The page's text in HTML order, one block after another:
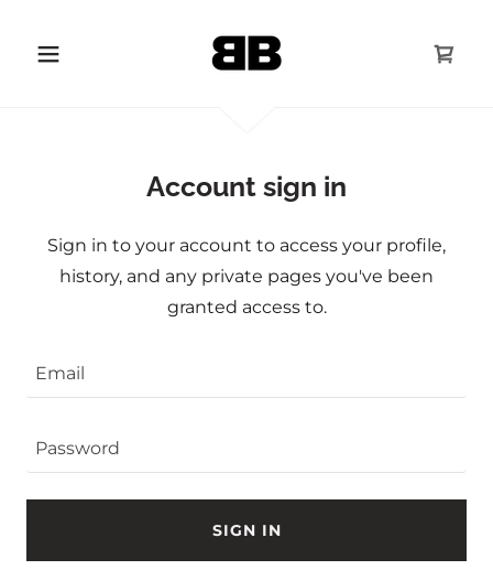
Account sign in
Sign in to your account to access your profile,
history, and any private pages you've been
granted access to.
SIGN IN